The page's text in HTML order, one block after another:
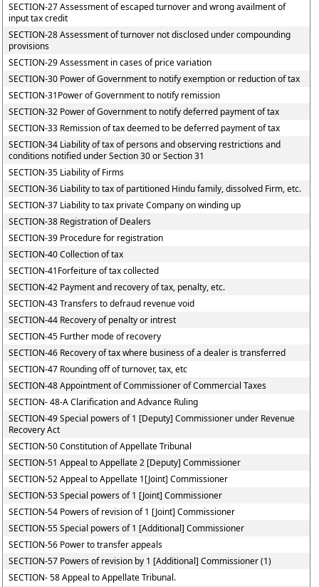
SECTION-27 Assessment of escaped turnover and wrong availment of
input tax credit
SECTION-28 Assessment of turnover not disclosed under compounding
provisions
SECTION-29 Assessment in cases of price variation
SECTION-30 Power of Government to notify exemption or reduction of tax
SECTION-31Power of Government to notify remission
SECTION-32 Power of Government to notify deferred payment of tax
SECTION-33 Remission of tax deemed to be deferred payment of tax
SECTION-34 Liability of tax of persons and observing restrictions and
conditions notified under Section 30 or Section 31
SECTION-35 Liability of Firms
SECTION-36 Liability to tax of partitioned Hindu family, dissolved Firm, etc.
SECTION-37 Liability to tax private Company on winding up
SECTION-38 Registration of Dealers
SECTION-39 Procedure for registration
SECTION-40 Collection of tax
SECTION-41Forfeiture of tax collected
SECTION-42 Payment and recovery of tax, penalty, etc.
SECTION-43 Transfers to defraud revenue void
SECTION-44 Recovery of penalty or intrest
SECTION-45 Further mode of recovery
SECTION-46 Recovery of tax where business of a dealer is transferred
SECTION-47 Rounding off of turnover, tax, etc
SECTION-48 Appointment of Commissioner of Commercial Taxes
SECTION- 48-A Clarification and Advance Ruling
SECTION-49 Special powers of 1 [Deputy] Commissioner under Revenue
Recovery Act
SECTION-50 Constitution of Appellate Tribunal
SECTION-51 Appeal to Appellate 2 [Deputy] Commissioner
SECTION-52 Appeal to Appellate 1[Joint] Commissioner
SECTION-53 Special powers of 1 [Joint] Commissioner
SECTION-54 Powers of revision of 1 [Joint] Commissioner
SECTION-55 Special powers of 1 [Additional] Commissioner
SECTION-56 Power to transfer appeals
SECTION-57 Powers of revision by 1 [Additional] Commissioner (1)
SECTION- 58 Appeal to Appellate Tribunal.